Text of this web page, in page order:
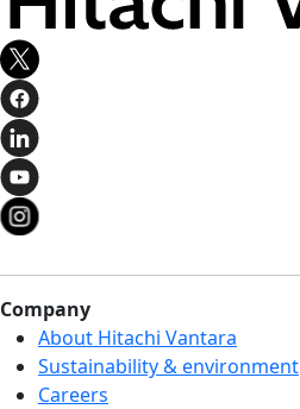
Company
About Hitachi Vantara
Sustainability & environment
Careers